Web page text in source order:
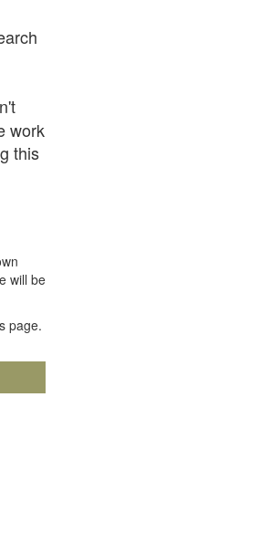
work
this
will be
page.